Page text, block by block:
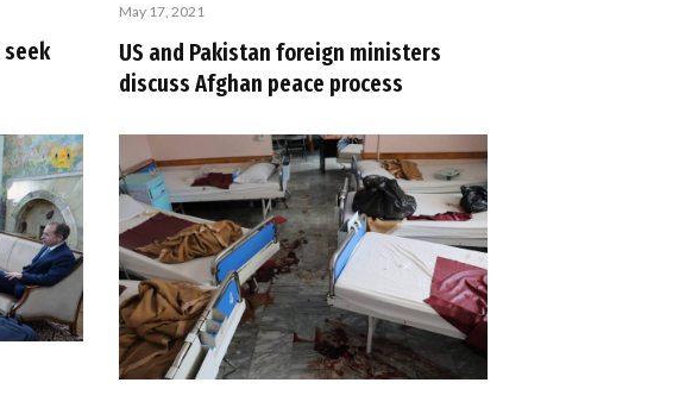
seek
May 17, 2021
US and Pakistan foreign ministers
discuss Afghan peace process